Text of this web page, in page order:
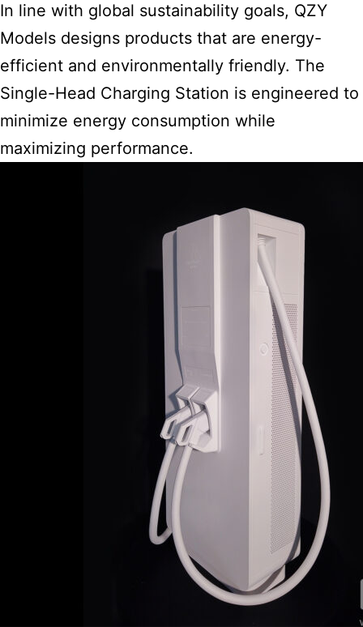
In line with global sustainability goals, QZY
Models designs products that are energy-
efficient and environmentally friendly. The
Single-Head Charging Station is engineered to
minimize energy consumption while
maximizing performance.